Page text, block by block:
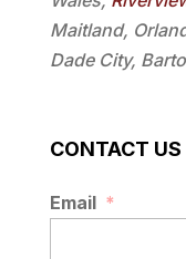
Maitland,
Dade City,
CONTACT
Email *